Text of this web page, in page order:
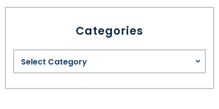
Categories